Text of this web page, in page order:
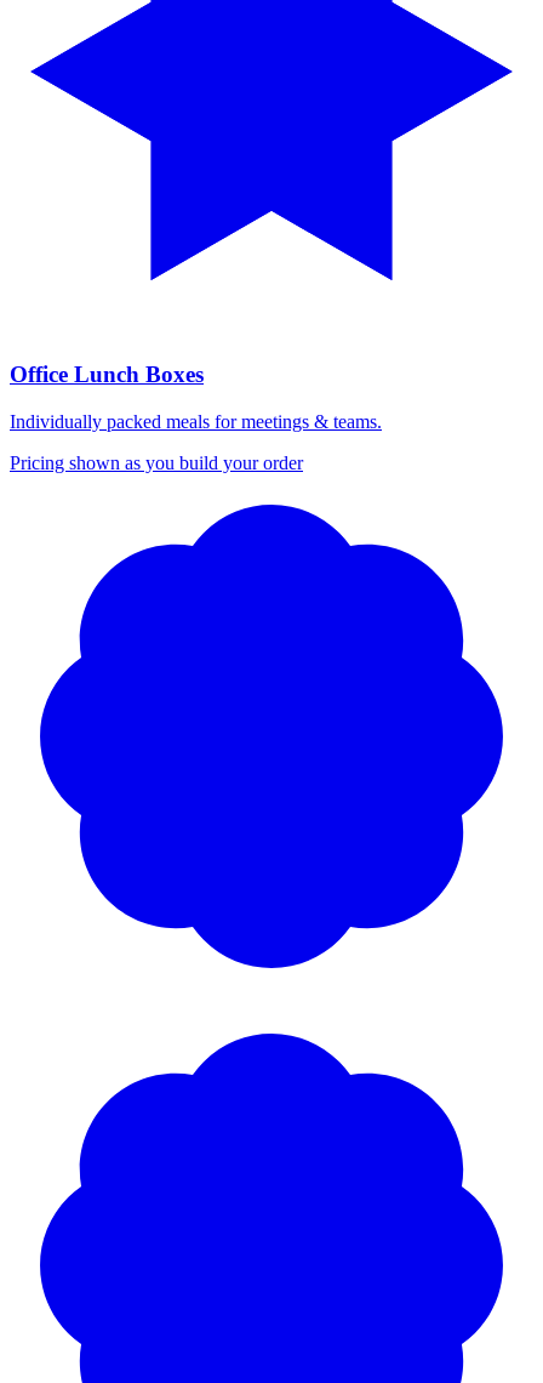
Office Lunch Boxes
Individually packed meals for meetings & teams.
Pricing shown as you build your order